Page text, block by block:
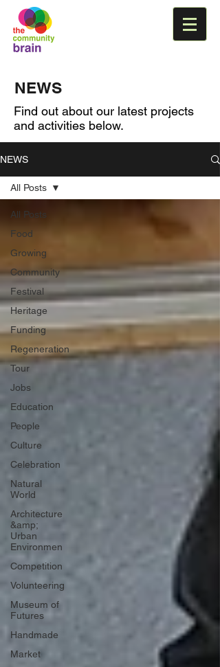
NEWS
Find out about our latest projects
and activities below.
NEWS
All Posts
Food
Growing
Community
Festival
Heritage
Funding
Regeneration
Tour
Jobs
Education
People
Culture
Celebration
Natural
World
Architecture
&amp;
Urban
Environmen
Competition
Volunteering
Museum of
Futures
Handmade
Market
All Posts